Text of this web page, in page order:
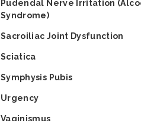
Pudendal Nerve Irritation
Syndrome)
Sacroiliac Joint Dysfunction
Sciatica
Symphysis Pubis
Urgency
Vaginismus